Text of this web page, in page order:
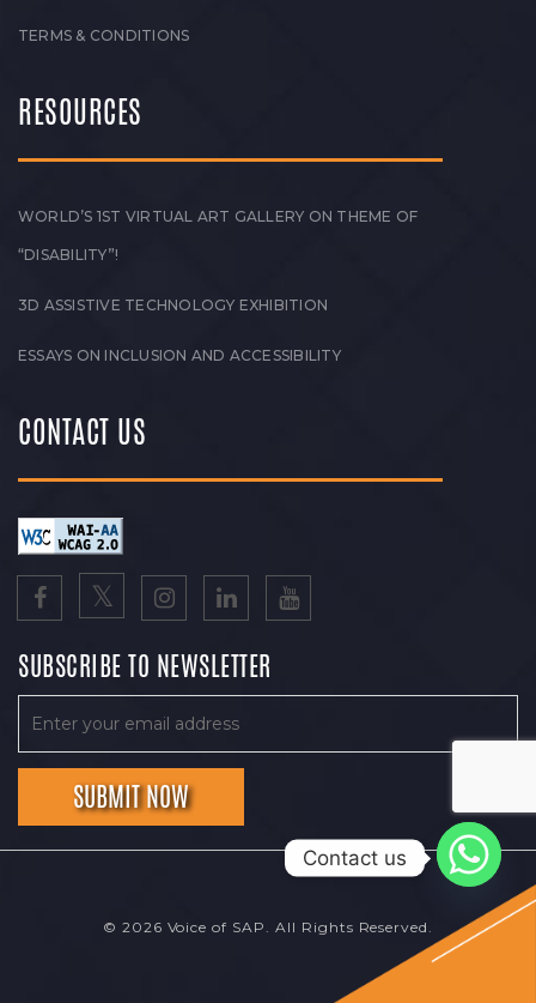
TERMS & CONDITIONS
RESOURCES
WORLD’S 1ST VIRTUAL ART GALLERY ON THEME OF
“DISABILITY”!
3D ASSISTIVE TECHNOLOGY EXHIBITION
ESSAYS ON INCLUSION AND ACCESSIBILITY
CONTACT US
SUBSCRIBE TO NEWSLETTER
© 2026 Voice of SAP. All Rights Reserved.
Contact us